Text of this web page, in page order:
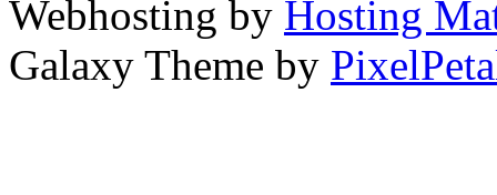
Webhosting by Hosting
Galaxy Theme by